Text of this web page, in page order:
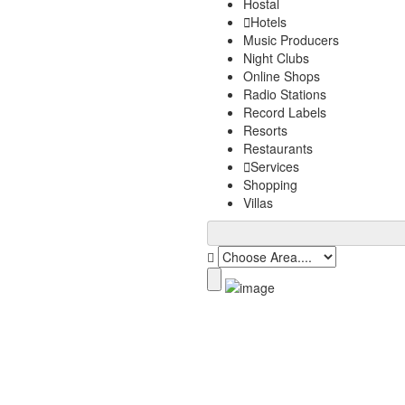
Hostal
Hotels
Music Producers
Night Clubs
Online Shops
Radio Stations
Record Labels
Resorts
Restaurants
Services
Shopping
Villas